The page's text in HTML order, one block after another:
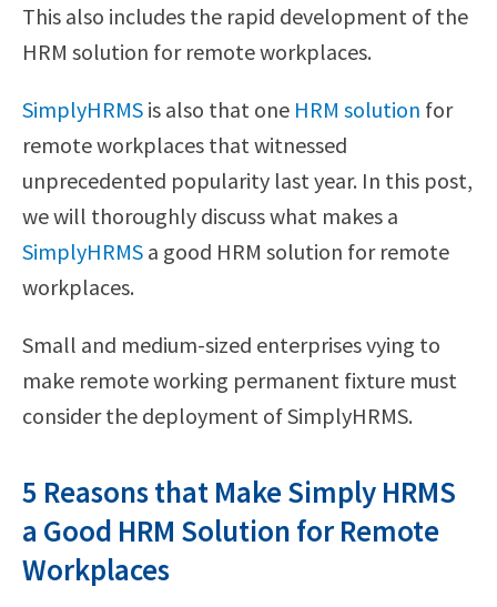
This also includes the rapid development of the
HRM solution for remote workplaces.
SimplyHRMS is also that one HRM solution for
remote workplaces that witnessed
unprecedented popularity last year. In this post,
we will thoroughly discuss what makes a
SimplyHRMS a good HRM solution for remote
workplaces.
Small and medium-sized enterprises vying to
make remote working permanent fixture must
consider the deployment of SimplyHRMS.
5 Reasons that Make Simply HRMS
a Good HRM Solution for Remote
Workplaces